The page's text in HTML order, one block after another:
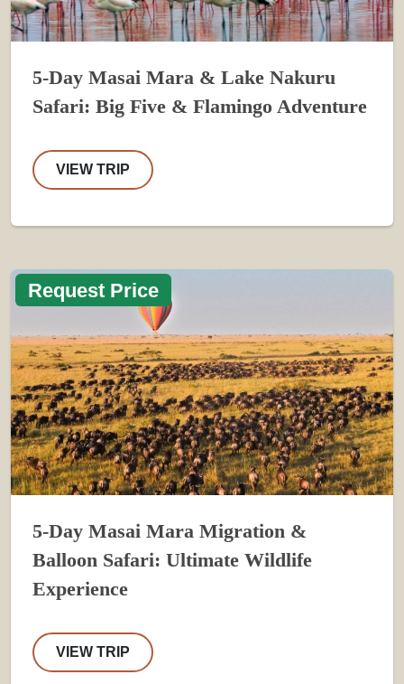
5-Day Masai Mara & Lake Nakuru
Safari: Big Five & Flamingo Adventure
VIEW TRIP
Request Price
5-Day Masai Mara Migration &
Balloon Safari: Ultimate Wildlife
Experience
VIEW TRIP